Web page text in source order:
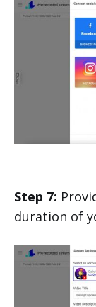
Step 7:
duration of